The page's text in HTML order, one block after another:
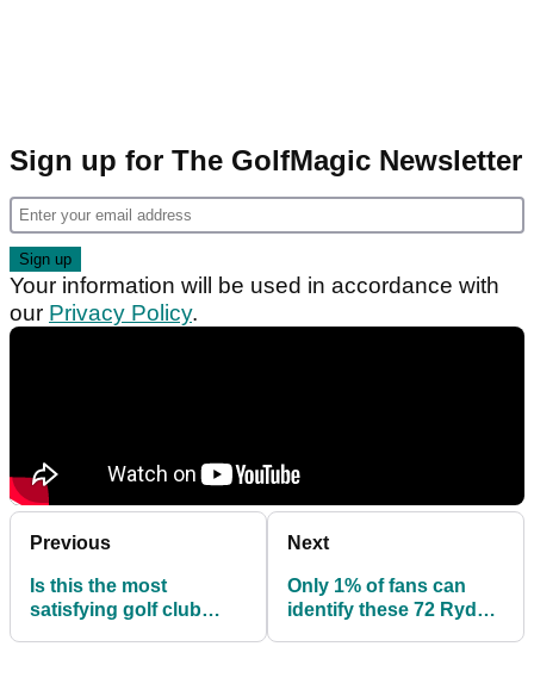
Sign up for The GolfMagic Newsletter
Your information will be used in accordance with
our Privacy Policy.
Previous
Is this the most
satisfying golf club
Next
Only 1% of fans can
identify these 72 Ryder